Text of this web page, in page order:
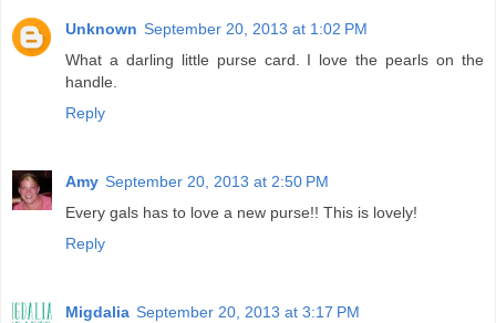
Unknown September 20, 2013 at 1:02 PM
What a darling little purse card. I love the pearls on the
handle.
Reply
Amy September 20, 2013 at 2:50 PM
Every gals has to love a new purse!! This is lovely!
Reply
Migdalia September 20, 2013 at 3:17 PM